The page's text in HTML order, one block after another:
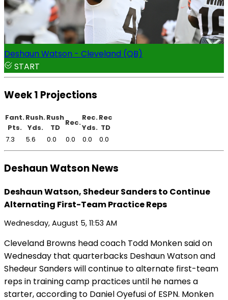
Deshaun Watson - Cleveland (QB)
START
Week 1 Projections
Fant.
Pts.
Rush.
Yds.
Rush
TD
Rec.
Rec.
Yds.
Rec
TD
7.3
5.6 0.0 0.0 0.0 0.0
Deshaun Watson News
Deshaun Watson, Shedeur Sanders to Continue
Alternating First-Team Practice Reps
Wednesday, August 5, 11:53 AM
Cleveland Browns head coach Todd Monken said on
Wednesday that quarterbacks Deshaun Watson and
Shedeur Sanders will continue to alternate first-team
reps in training camp practices until he names a
starter, according to Daniel Oyefusi of ESPN. Monken